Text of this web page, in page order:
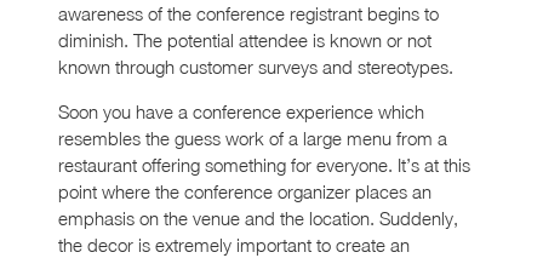
awareness of the conference registrant begins to
diminish. The potential attendee is known or not
known through customer surveys and stereotypes.
Soon you have a conference experience which
resembles the guess work of a large menu from a
restaurant offering something for everyone. It’s at this
point where the conference organizer places an
emphasis on the venue and the location. Suddenly,
the decor is extremely important to create an